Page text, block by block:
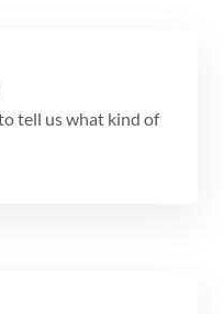
tell us what kind of